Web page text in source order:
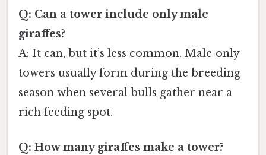
Q: Can a tower include only male
giraffes?
A: It can, but it’s less common. Male‑only
towers usually form during the breeding
season when several bulls gather near a
rich feeding spot.
Q: How many giraffes make a tower?